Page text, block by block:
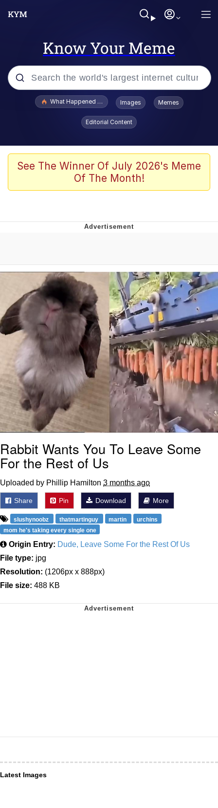
Know Your Meme
Popular searches
Evelyn Smith Smiling /
Evelynsmithhhhh Stare
Scuba Dance
Polyester Edit
Evelyn Smith Smiling /
Evelynsmithhhhh Stare
My Father-In-Law Is A Builder / We
Can't, We Don't Know How To Do It
Jacob Batalon CEO of Sex
What Happened To Toadsworth / Toadsworth Is Dead
Images Memes
Editorial Content
See The Winner Of July 2026's Meme
Of The Month!
Rabbit Wants You To Leave Some
For the Rest of Us
Uploaded by Phillip Hamilton 3 months ago
Share Pin Download More
slushynoobz thatmartinguy martin
urchins
mom he's taking every single one
Origin Entry: Dude, Leave Some For the Rest Of Us
File type: jpg
Resolution: (1206px x 888px)
File size: 488 KB
Latest Images